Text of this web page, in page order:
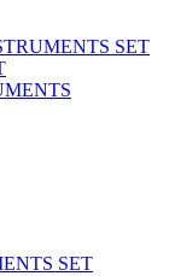
SET
SET